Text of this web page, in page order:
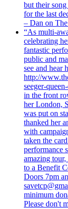
but their
for the last
– Dan on
“As multi-
celebrating
fantastic
public and
see and hear
http://
seeger-
in the front
her London,
was put on
thanked her
with
taken the
performance
amazing
to a Benefit
Doors 7pm
minimum
Please don't